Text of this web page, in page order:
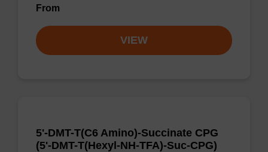
From
VIEW
5'-DMT-T(C6 Amino)-Succinate CPG
(5'-DMT-T(Hexyl-NH-TFA)-Suc-CPG)